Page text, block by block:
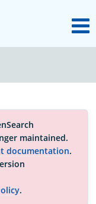
maintained.
documentation.
.